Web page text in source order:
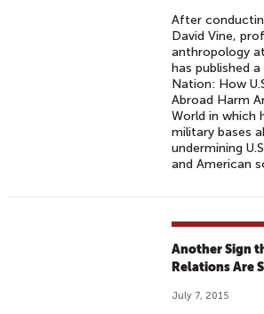
After
David Vine,
anthropology
has published
Nation: How
Abroad Harm
World in which
military bases
undermining
and American
Another Sign
Relations Are
July 7, 2015